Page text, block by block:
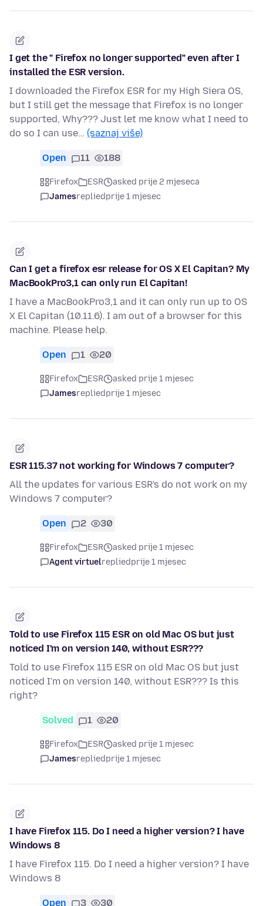
I get the " Firefox no longer supported" even after I
installed the ESR version.
I downloaded the Firefox ESR for my High Siera OS,
but I still get the message that Firefox is no longer
supported, Why??? Just let me know what I need to
do so I can use… (saznaj više)
Open 11 188
Firefox ESR
asked prije 2 mjeseca
Jamesrepliedprije 1 mjesec
Can I get a firefox esr release for OS X El Capitan? My
MacBookPro3,1 can only run El Capitan!
I have a MacBookPro3,1 and it can only run up to OS
X El Capitan (10.11.6). I am out of a browser for this
machine. Please help.
Open 1 20
Firefox ESR
asked prije 1 mjesec
Jamesrepliedprije 1 mjesec
ESR 115.37 not working for Windows 7 computer?
All the updates for various ESR's do not work on my
Windows 7 computer?
Open 2 30
Firefox ESR
asked prije 1 mjesec
Agent virtuelrepliedprije 1 mjesec
Told to use Firefox 115 ESR on old Mac OS but just
noticed I'm on version 140, without ESR???
Told to use Firefox 115 ESR on old Mac OS but just
noticed I'm on version 140, without ESR??? Is this
right?
Solved 1 20
Firefox ESR
asked prije 1 mjesec
Jamesrepliedprije 1 mjesec
I have Firefox 115. Do I need a higher version? I have
Windows 8
I have Firefox 115. Do I need a higher version? I have
Windows 8
Open 3 30